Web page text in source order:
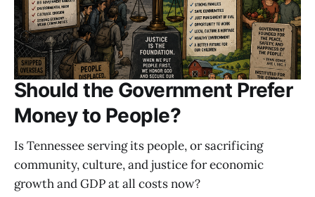
Should the Government Prefer
Money to People?
Is Tennessee serving its people, or sacrificing
community, culture, and justice for economic
growth and GDP at all costs now?